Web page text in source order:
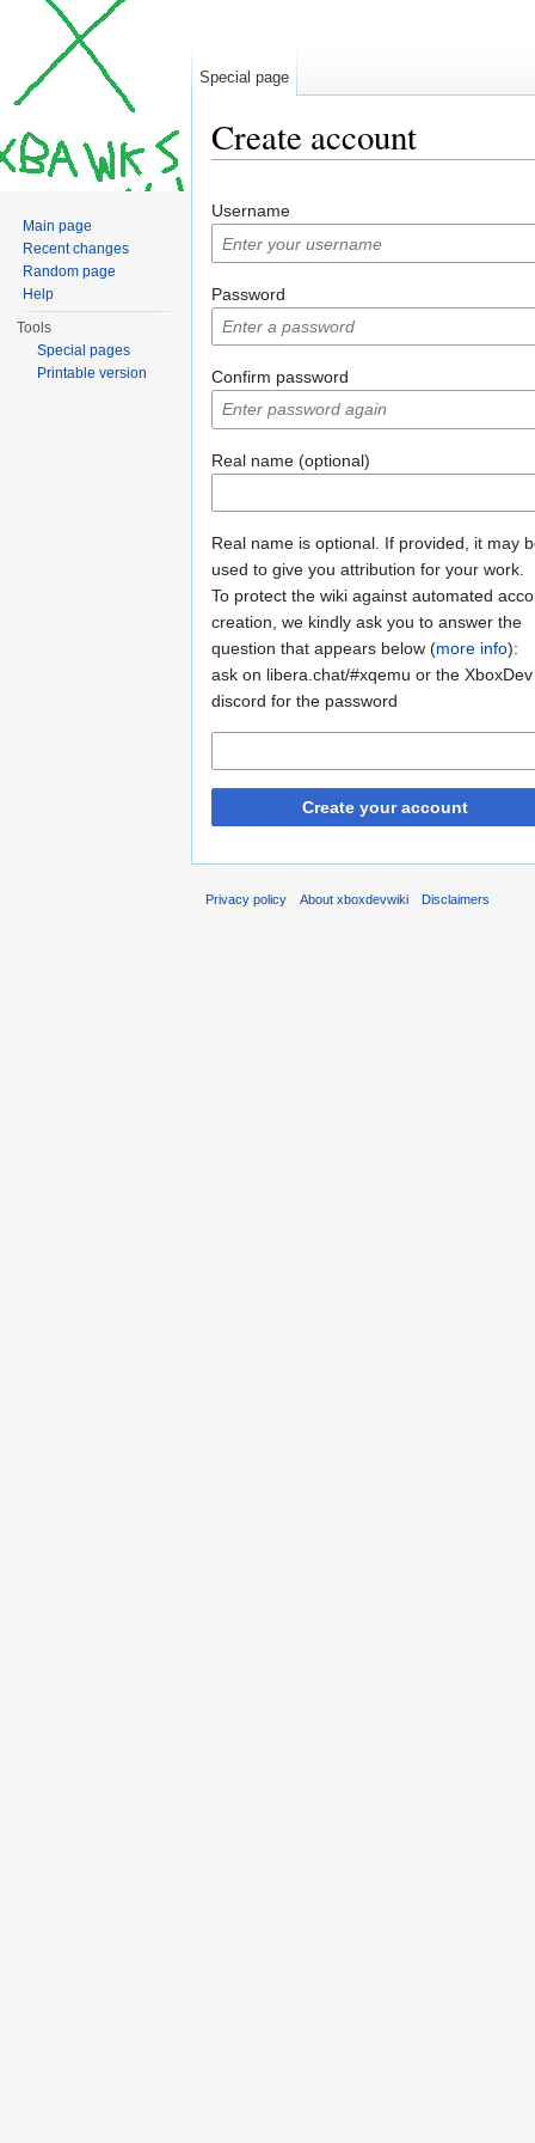
Create account
Username
Password
Confirm password
Real name (optional)
Real name is optional. If provided, it may
used to give you attribution for your work.
To protect the wiki against automated
creation, we kindly ask you to answer the
question that appears below (more info):
ask on libera.chat/#xqemu or the XboxDev
discord for the password
Create your account
Special page
Main page
Recent changes
Random page
Help
Tools
Special pages
Printable version
Privacy policy About xboxdevwiki Disclaimers